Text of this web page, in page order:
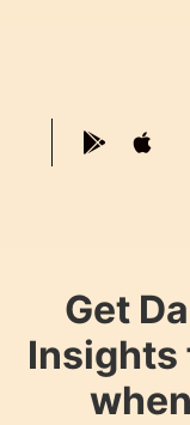
Get
Insights